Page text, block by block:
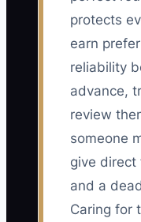
protects
earn
reliability
advance,
review
someone
give direct
and a
Caring for